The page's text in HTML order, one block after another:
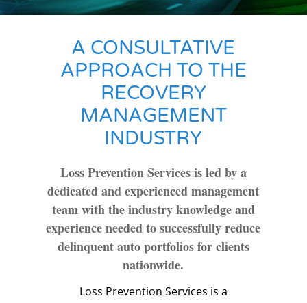
A CONSULTATIVE
APPROACH TO THE
RECOVERY
MANAGEMENT
INDUSTRY
Loss Prevention Services is led by a
dedicated and experienced management
team with the industry knowledge and
experience needed to successfully reduce
delinquent auto portfolios for clients
nationwide.
Loss Prevention Services is a